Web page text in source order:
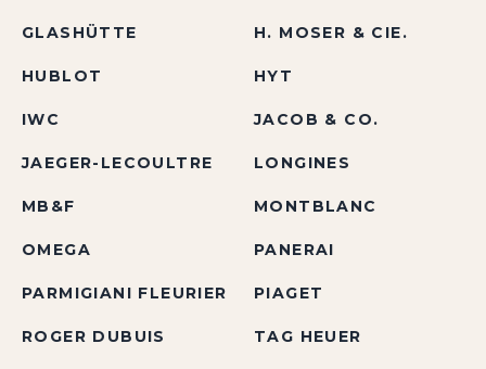
GLASHÜTTE H. MOSER & CIE.
HUBLOT HYT
IWC JACOB & CO.
JAEGER-LECOULTRE LONGINES
MB&F MONTBLANC
OMEGA PANERAI
PARMIGIANI FLEURIER PIAGET
ROGER DUBUIS TAG HEUER